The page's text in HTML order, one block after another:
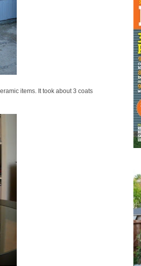
items. It took about 3 coats